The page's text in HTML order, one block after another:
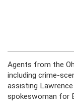
Agents from the
including crime-
assisting
spokeswoman for